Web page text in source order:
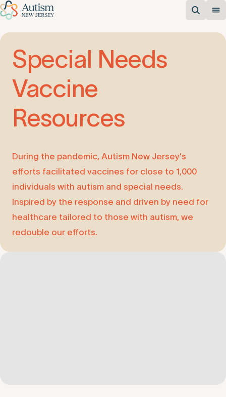
Special Needs
Vaccine
Resources
During the pandemic, Autism New Jersey's
efforts facilitated vaccines for close to 1,000
individuals with autism and special needs.
Inspired by the response and driven by need for
healthcare tailored to those with autism, we
redouble our efforts.